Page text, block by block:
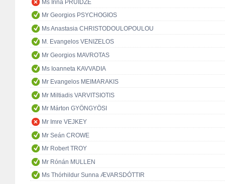
Ms Irina PRUIDZE
Mr Georgios PSYCHOGIOS
Ms Anastasia CHRISTODOULOPOULOU
M. Evangelos VENIZELOS
Mr Georgios MAVROTAS
Ms Ioanneta KAVVADIA
Mr Evangelos MEIMARAKIS
Mr Miltiadis VARVITSIOTIS
Mr Márton GYÖNGYÖSI
Mr Imre VEJKEY
Mr Seán CROWE
Mr Robert TROY
Mr Rónán MULLEN
Ms Thórhildur Sunna ÆVARSDÓTTIR